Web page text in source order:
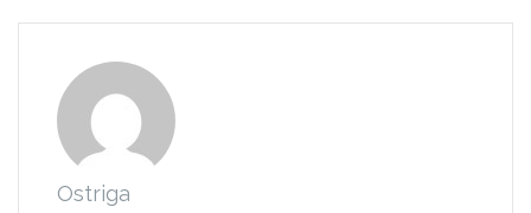
Ostriga